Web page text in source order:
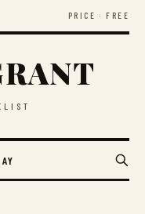
PRICE · FREE